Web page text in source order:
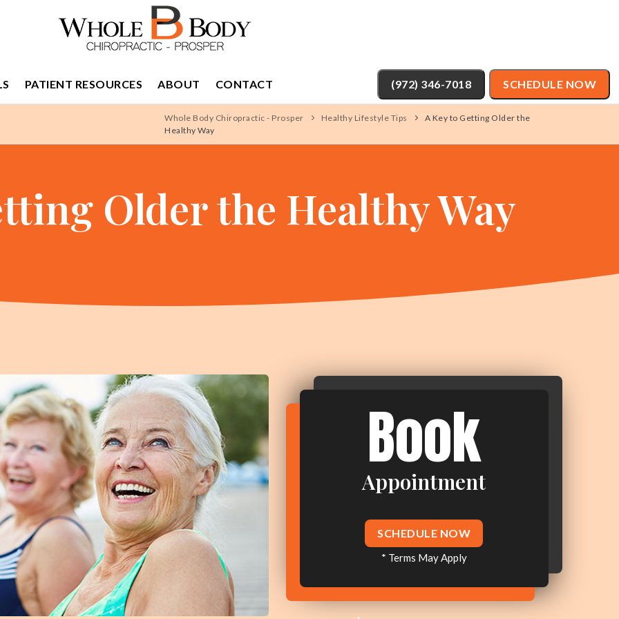
SCHEDULE NOW
(972) 346-7018
PATIENT RESOURCES ABOUT CONTACT
Whole Body Chiropractic - Prosper Healthy Lifestyle Tips
A Key to Getting Older the
Healthy Way
Older the Healthy Way
Book
Appointment
SCHEDULE NOW
* Terms May Apply